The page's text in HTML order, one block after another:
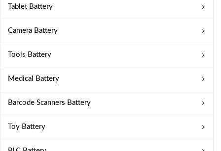
Tablet Battery
Camera Battery
Tools Battery
Medical Battery
Barcode Scanners Battery
Toy Battery